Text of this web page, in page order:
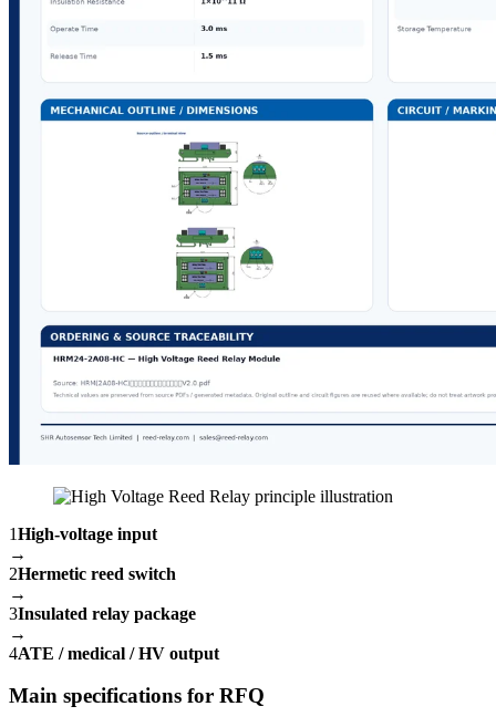
1High-voltage input
→
2Hermetic reed switch
→
3Insulated relay package
→
4ATE / medical / HV output
Main specifications for RFQ